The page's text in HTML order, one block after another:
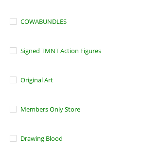
COWABUNDLES
Signed TMNT Action Figures
Original Art
Members Only Store
Drawing Blood